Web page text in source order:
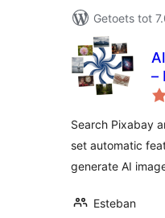
Getoets tot
–
&
Search Pixabay
set automatic
generate AI
Esteban